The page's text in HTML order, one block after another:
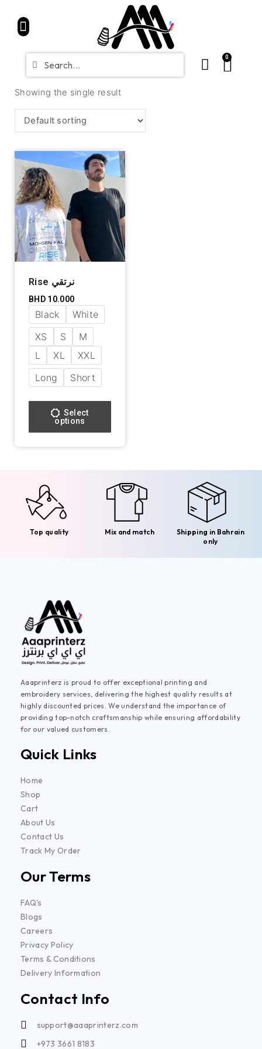
0
Showing the single result
Rise نرتقي
BHD10.000
Black
White
XS
S
M
L
XL
XXL
Long
Short
Select
options
Top quality Mix and match
Shipping in Bahrain
only
Aaaprinterz is proud to offer exceptional printing and
embroidery services, delivering the highest quality results at
highly discounted prices. We understand the importance of
providing top-notch craftsmanship while ensuring affordability
for our valued customers.
Quick Links
Home
Shop
Cart
About Us
Contact Us
Track My Order
Our Terms
FAQ's
Blogs
Careers
Privacy Policy
Terms & Conditions
Delivery Information
Contact Info
support@aaaprinterz.com
+973 3661 8183